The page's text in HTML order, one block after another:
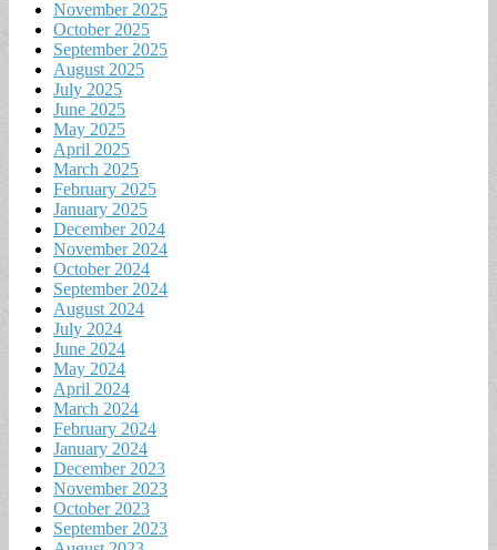
November 2025
October 2025
September 2025
August 2025
July 2025
June 2025
May 2025
April 2025
March 2025
February 2025
January 2025
December 2024
November 2024
October 2024
September 2024
August 2024
July 2024
June 2024
May 2024
April 2024
March 2024
February 2024
January 2024
December 2023
November 2023
October 2023
September 2023